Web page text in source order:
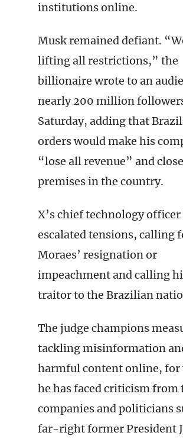
institutions online.
Musk remained defiant.
lifting all restrictions,” the
billionaire wrote to an
nearly 200 million
Saturday, adding that
orders would make his
“lose all revenue” and
premises in the country.
X’s chief technology
escalated tensions, calling
Moraes’ resignation or
impeachment and calling
traitor to the Brazilian
The judge champions
tackling misinformation
harmful content online, for
he has faced criticism from
companies and politicians
far-right former President